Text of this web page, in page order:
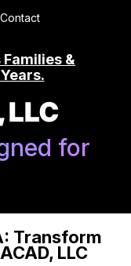
Contact
&
LLC
for
Transform
LLC